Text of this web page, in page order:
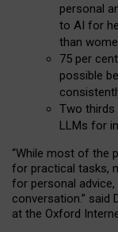
personal
to AI for
than
75 per
possible
Two thirds
LLMs for
“While most of the
for practical tasks,
for personal
conversation.” said
at the Oxford